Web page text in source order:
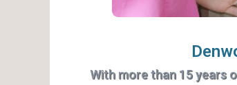
With more than 15 years